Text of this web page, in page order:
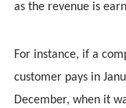
as the revenue is
For instance, if a
customer pays in
December, when it